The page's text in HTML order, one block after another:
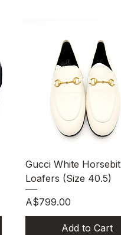
Quick View
Gucci White Horsebit
Loafers (Size 40.5)
Price
A$799.00
Add to Cart